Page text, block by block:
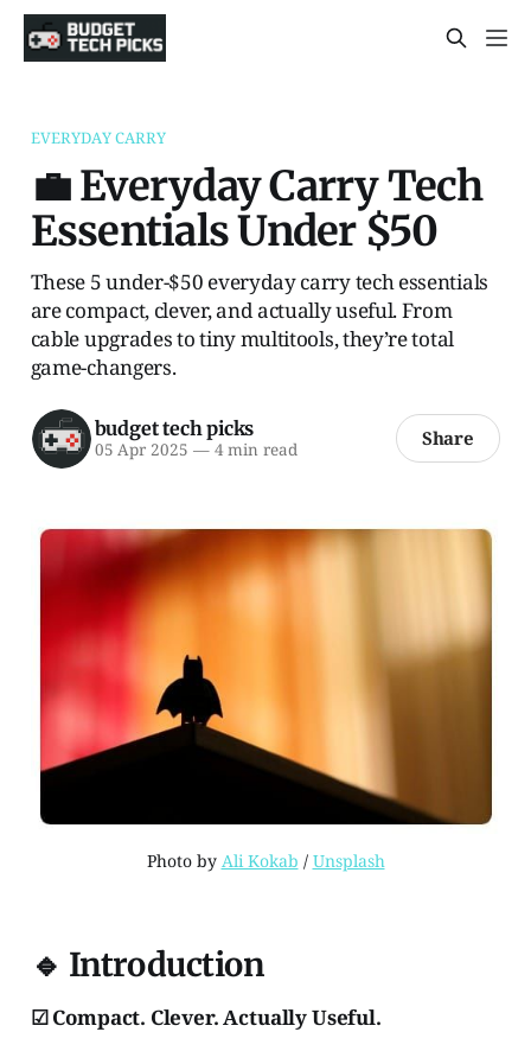
EVERYDAY CARRY
💼 Everyday Carry Tech
Essentials Under $50
These 5 under-$50 everyday carry tech essentials
are compact, clever, and actually useful. From
cable upgrades to tiny multitools, they’re total
game-changers.
budget tech picks
05 Apr 2025 —4 min read Share
Photo by Ali Kokab / Unsplash
🔹 Introduction
☑ Compact. Clever. Actually Useful.